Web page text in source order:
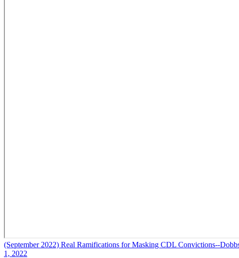
(September 2022) Real Ramifications for Masking CDL Convictions--
1, 2022